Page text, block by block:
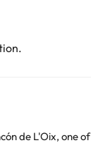
de L'Oix, one of